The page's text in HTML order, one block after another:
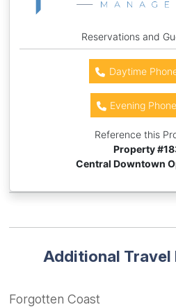
Reservations and
Daytime
Evening
Reference this
Property #
Central Downtown
Additional
Forgotten Coast